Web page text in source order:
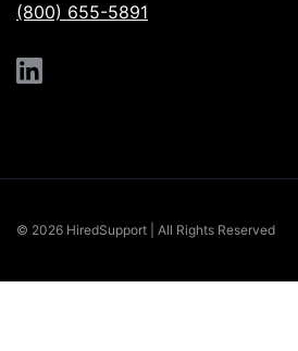
(800) 655-5891
© 2026 HiredSupport | All Rights Reserved